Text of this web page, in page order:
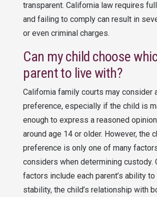
transparent. California law requires
and failing to comply can result in
or even criminal charges.
Can my child choose
parent to live with?
California family courts may consider
preference, especially if the child is
enough to express a reasoned
around age 14 or older. However, the
preference is only one of many
considers when determining custody.
factors include each parent’s ability
stability, the child’s relationship with